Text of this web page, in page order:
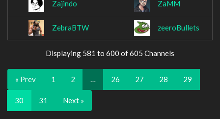
Zajindo ZaMM
ZebraBTW zeeroBullets
Displaying 581 to 600 of 605 Channels
« Prev 1 2 … 26 27 28 29
30 31 Next »